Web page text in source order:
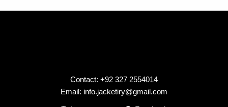
Contact: +92 327 2554014
Email: info.jacketiry@gmail.com